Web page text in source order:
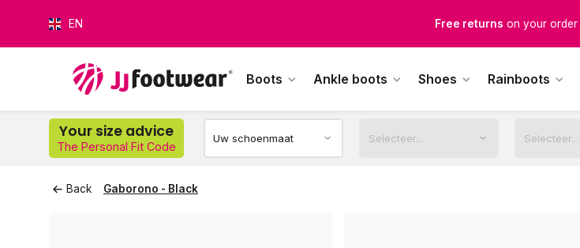
EN Free returns on your order
Free Shipping
Boots Ankle boots Shoes Rainboots
Your size advice
The Personal Fit Code
Back Gaborono - Black